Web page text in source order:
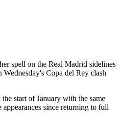
spell on the Real Madrid sidelines
Copa del Rey clash
start of January with the same
since returning to full